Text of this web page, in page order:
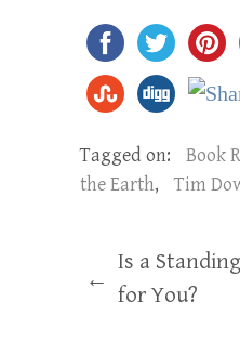
Tagged on: Book
the Earth, Tim
←
Is a
for You?